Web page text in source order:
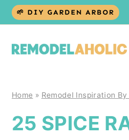
Skip
🌱 DIY GARDEN ARBOR
Home » Remodel Inspiration By
25 SPICE